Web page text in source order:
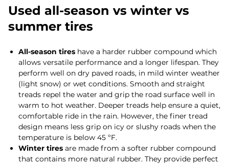
Used all-season vs winter vs
summer tires
All-season tires have a harder rubber compound which
allows versatile performance and a longer lifespan. They
perform well on dry paved roads, in mild winter weather
(light snow) or wet conditions. Smooth and straight
treads repel the water and grip the road surface well in
warm to hot weather. Deeper treads help ensure a quiet,
comfortable ride in the rain. However, the finer tread
design means less grip on icy or slushy roads when the
temperature is below 45 ºF.
Winter tires are made from a softer rubber compound
that contains more natural rubber. They provide perfect